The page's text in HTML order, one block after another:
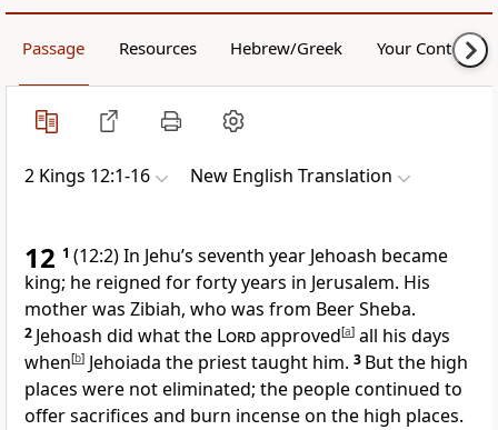
Passage Resources Hebrew/Greek Your Content
2 Kings 12:1-16 New English Translation
12 1 (12:2) In Jehu’s seventh year Jehoash became
king; he reigned for forty years in Jerusalem. His
mother was Zibiah, who was from Beer Sheba.
2 Jehoash did what the Lordapproved[a] all his days
when[b] Jehoiada the priest taught him. 3 But the high
places were not eliminated; the people continued to
offer sacrifices and burn incense on the high places.